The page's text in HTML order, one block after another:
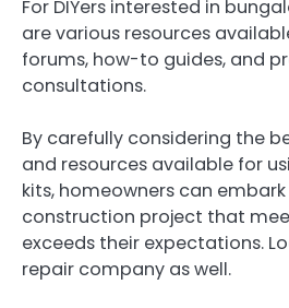
For DIYers interested in
are various resources
forums, how-to guides, and
consultations.
By carefully considering the
and resources available for
kits, homeowners can
construction project that
exceeds their expectations.
repair company as well.